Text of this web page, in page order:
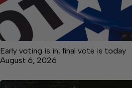
Early voting is in, final vote is today
August 6, 2026